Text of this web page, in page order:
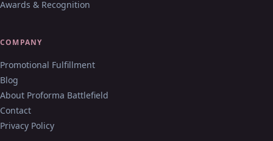
Awards & Recognition
COMPANY
Promotional Fulfillment
Blog
About Proforma Battlefield
Contact
Privacy Policy